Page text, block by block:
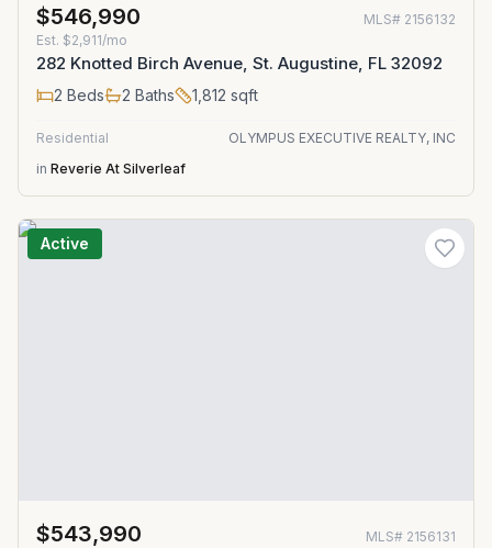
$546,990 MLS# 2156132
Est. $2,911/mo
282 Knotted Birch Avenue, St. Augustine, FL 32092
2 Beds 2 Baths 1,812 sqft
Residential
OLYMPUS EXECUTIVE REALTY, INC
in Reverie At Silverleaf
Active
$543,990 MLS# 2156131